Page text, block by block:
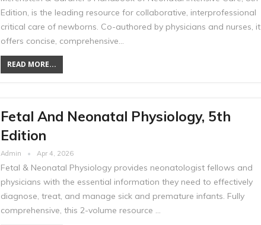
Edition, is the leading resource for collaborative, interprofessional
critical care of newborns. Co-authored by physicians and nurses, it
offers concise, comprehensive…
READ MORE...
Fetal And Neonatal Physiology, 5th
Edition
Admin Apr 4, 2026
Fetal & Neonatal Physiology provides neonatologist fellows and
physicians with the essential information they need to effectively
diagnose, treat, and manage sick and premature infants. Fully
comprehensive, this 2-volume resource …